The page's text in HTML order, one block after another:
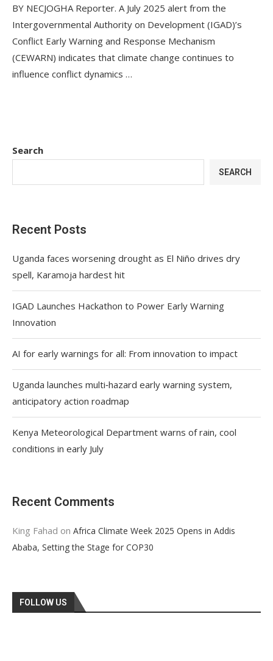
BY NECJOGHA Reporter. A July 2025 alert from the
Intergovernmental Authority on Development (IGAD)’s
Conflict Early Warning and Response Mechanism
(CEWARN) indicates that climate change continues to
influence conflict dynamics …
Search
SEARCH
Recent Posts
Uganda faces worsening drought as El Niño drives dry
spell, Karamoja hardest hit
IGAD Launches Hackathon to Power Early Warning
Innovation
AI for early warnings for all: From innovation to impact
Uganda launches multi‑hazard early warning system,
anticipatory action roadmap
Kenya Meteorological Department warns of rain, cool
conditions in early July
Recent Comments
King Fahad on Africa Climate Week 2025 Opens in Addis
Ababa, Setting the Stage for COP30
FOLLOW US